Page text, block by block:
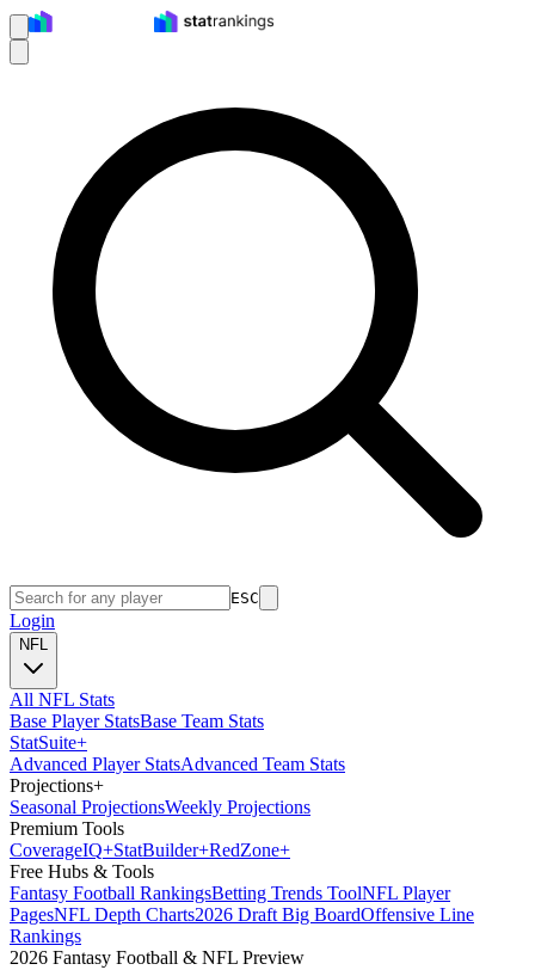
ESC
Login
NFL
All NFL Stats
Base Player StatsBase Team Stats
StatSuite+
Advanced Player StatsAdvanced Team Stats
Projections+
Seasonal ProjectionsWeekly Projections
Premium Tools
CoverageIQ+StatBuilder+RedZone+
Free Hubs & Tools
Fantasy Football RankingsBetting Trends ToolNFL Player
PagesNFL Depth Charts2026 Draft Big BoardOffensive Line
Rankings
2026 Fantasy Football & NFL Preview